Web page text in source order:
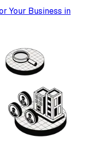
Your Business in